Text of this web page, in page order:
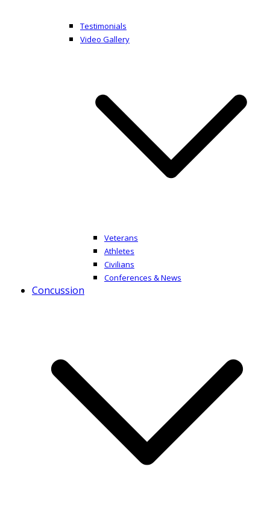
Testimonials
Video Gallery
Veterans
Athletes
Civilians
Conferences & News
Concussion